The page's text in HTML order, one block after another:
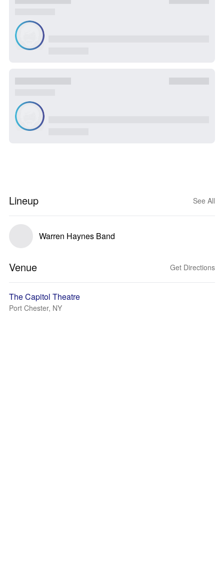
Lineup See All
Warren Haynes Band
Venue Get Directions
The Capitol Theatre
Port Chester, NY